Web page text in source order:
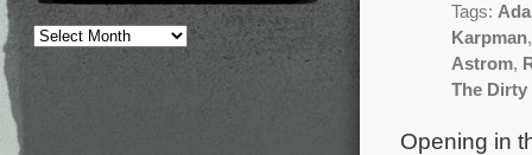
Tags:
Karpman
Astrom,
The Dirty
Opening in